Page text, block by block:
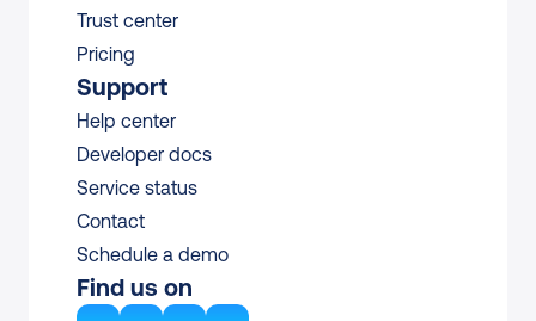
Trust center
Pricing
Support
Help center
Developer docs
Service status
Contact
Schedule a demo
Find us on